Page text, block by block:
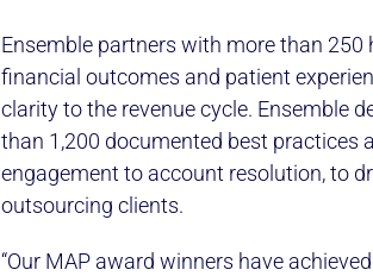
Ensemble partners with more than
financial outcomes and patient
clarity to the revenue cycle. Ensemble
than 1,200 documented best practices
engagement to account resolution, to
outsourcing clients.
“Our MAP award winners have